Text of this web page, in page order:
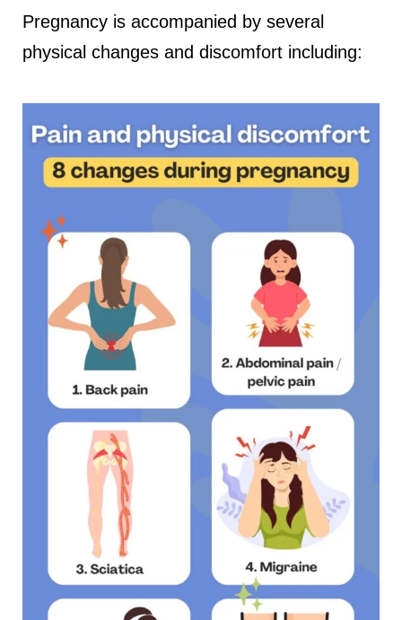
Pregnancy is accompanied by several
physical changes and discomfort including: